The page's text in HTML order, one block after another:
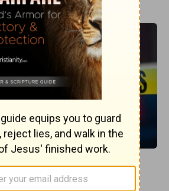
JUL 25, 2022
the Bible, the discussion of
includes multiple different